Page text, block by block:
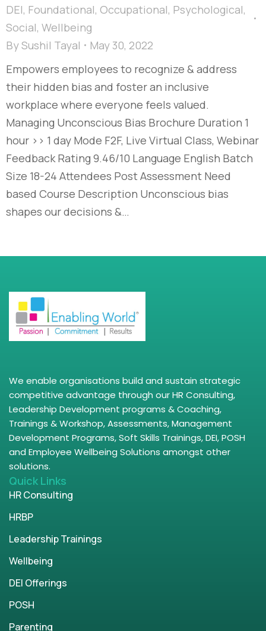
DEI, Foundational, Occupational, Psychological,
Social, Wellbeing
BySushil Tayal
May 30, 2022
Empowers employees to recognize & address
their hidden bias and foster an inclusive
workplace where everyone feels valued.
Managing Unconscious Bias Brochure Duration 1
hour >> 1 day Mode F2F, Live Virtual Class, Webinar
Feedback Rating 9.46/10 Language English Batch
Size 18-24 Attendees Post Assessment Need
based Course Description Unconscious bias
shapes our decisions &…
We enable organisations build and sustain strategic
competitive advantage through our HR Consulting,
Leadership Development programs & Coaching,
Trainings & Workshop, Assessments, Management
Development Programs, Soft Skills Trainings, DEI, POSH
and Employee Wellbeing Solutions amongst other
solutions.
Quick Links
HR Consulting
HRBP
Leadership Trainings
Wellbeing
DEI Offerings
POSH
Parenting